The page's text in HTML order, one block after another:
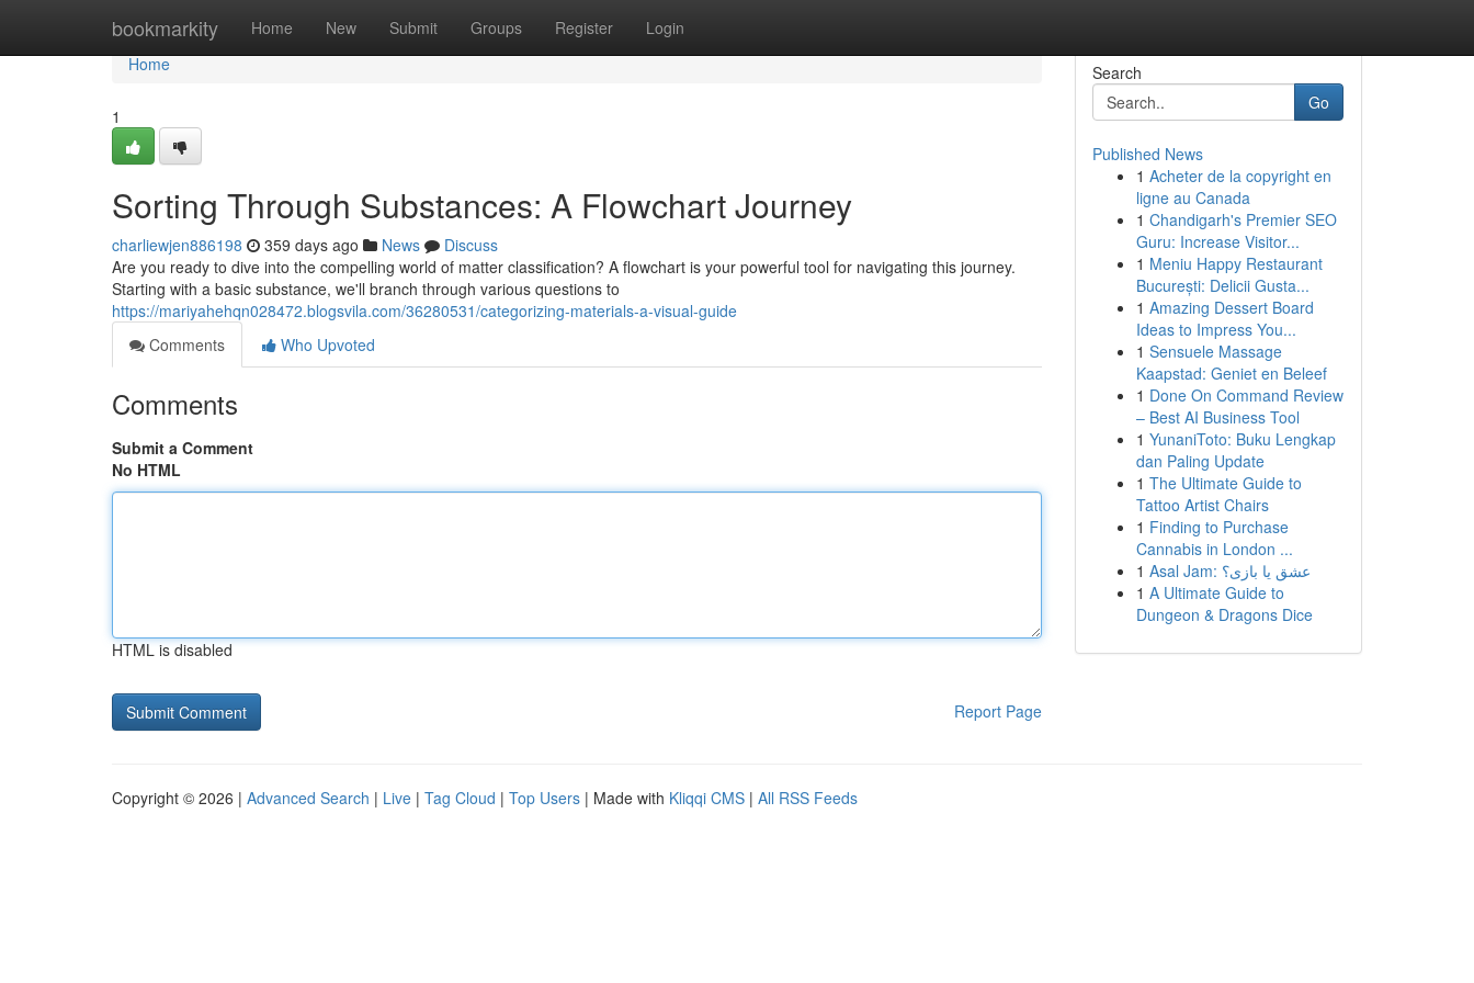
bookmarkity Home New Submit Groups Register Login
Home
Home
1
Sorting Through Substances: A Flowchart Journey
charliewjen886198 359 days ago News
Discuss
Are you ready to dive into the compelling world of matter classification? A flowchart is your powerful tool for navigating this journey.
Starting with a basic substance, we'll branch through various questions to
https://mariyahehqn028472.blogsvila.com/36280531/categorizing-materials-a-visual-guide
Comments
Who Upvoted
Comments
Submit a Comment
No HTML
HTML is disabled
Report Page
Search
Go
Published News
1 Acheter de la copyright en
ligne au Canada
1 Chandigarh's Premier SEO
Guru: Increase Visitor...
1 Meniu Happy Restaurant
București: Delicii Gusta...
1 Amazing Dessert Board
Ideas to Impress You...
1 Sensuele Massage
Kaapstad: Geniet en Beleef
1 Done On Command Review
– Best AI Business Tool
1 YunaniToto: Buku Lengkap
dan Paling Update
1 The Ultimate Guide to
Tattoo Artist Chairs
1 Finding to Purchase
Cannabis in London ...
1
Asal Jam: عشق یا بازی؟
1 A Ultimate Guide to
Dungeon & Dragons Dice
Copyright © 2026 | Advanced Search | Live | Tag Cloud | Top Users | Made with Kliqqi CMS | All RSS Feeds